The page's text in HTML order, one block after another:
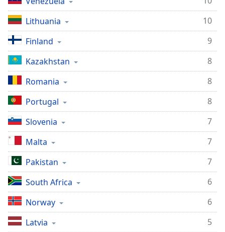
Lithuania
10
Finland
9
Kazakhstan
8
Romania
8
Portugal
8
Slovenia
7
Malta
7
Pakistan
7
South Africa
6
Norway
6
Latvia
5